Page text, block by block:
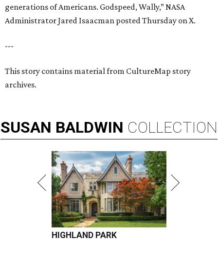
generations of Americans. Godspeed, Wally,” NASA
Administrator Jared Isaacman posted Thursday on X.
---
This story contains material from CultureMap story
archives.
SUSAN BALDWIN COLLECTION
HIGHLAND PARK